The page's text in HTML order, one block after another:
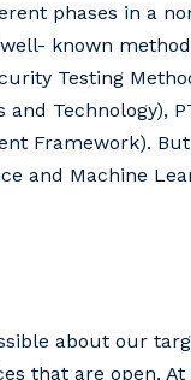
phases in a
known
Testing
Technology),
Framework).
and Machine
about our
that are open. At